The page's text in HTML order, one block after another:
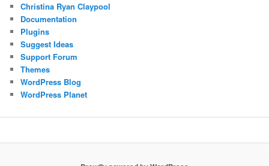
Christina Ryan Claypool
Documentation
Plugins
Suggest Ideas
Support Forum
Themes
WordPress Blog
WordPress Planet